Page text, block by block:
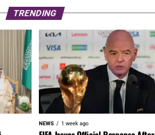
TRENDING
NEWS 1 week ago